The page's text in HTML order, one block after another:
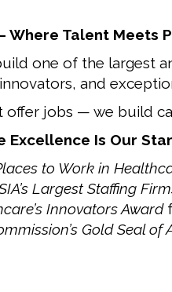
Talent Meets
one of the largest
and
offer jobs — we build
Excellence Is Our
to Work in
Largest Staffing
Innovators Award
Gold Seal